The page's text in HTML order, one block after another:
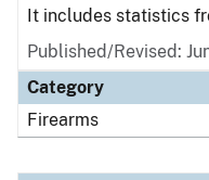
It includes statistics
Published/Revised:
Category
Firearms